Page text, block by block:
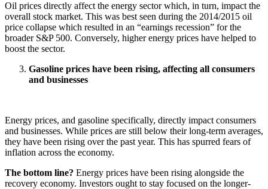
Oil prices directly affect the energy sector which, in turn, impact the
overall stock market. This was best seen during the 2014/2015 oil
price collapse which resulted in an “earnings recession” for the
broader S&P 500. Conversely, higher energy prices have helped to
boost the sector.
Gasoline prices have been rising, affecting all consumers
and businesses
Energy prices, and gasoline specifically, directly impact consumers
and businesses. While prices are still below their long-term averages,
they have been rising over the past year. This has spurred fears of
inflation across the economy.
The bottom line? Energy prices have been rising alongside the
recovery economy. Investors ought to stay focused on the longer-